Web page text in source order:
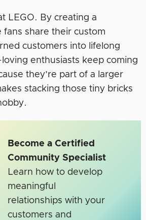
LEGO. By creating a
share their custom
customers into lifelong
enthusiasts keep coming
they’re part of a larger
stacking those tiny bricks
Become a Certified
Community Specialist
Learn how to develop
meaningful
relationships with your
customers and